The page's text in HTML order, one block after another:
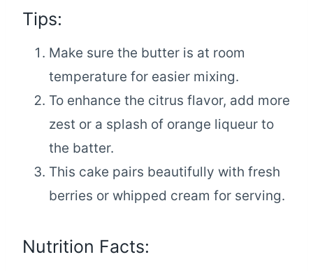
Tips:
Make sure the butter is at room
temperature for easier mixing.
To enhance the citrus flavor, add more
zest or a splash of orange liqueur to
the batter.
This cake pairs beautifully with fresh
berries or whipped cream for serving.
Nutrition Facts: